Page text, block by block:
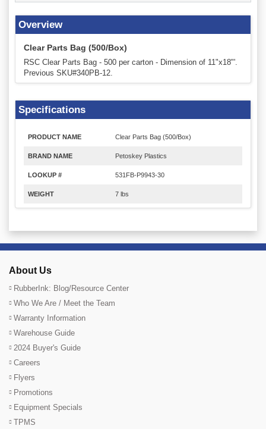
Overview
Clear Parts Bag (500/Box)
RSC Clear Parts Bag - 500 per carton - Dimension of 11"x18"'.
Previous SKU#340PB-12.
Specifications
PRODUCT NAME Clear Parts Bag (500/Box)
BRAND NAME Petoskey Plastics
LOOKUP # 531FB-P9943-30
WEIGHT 7 lbs
About Us
RubberInk: Blog/Resource Center
Who We Are / Meet the Team
Warranty Information
Warehouse Guide
2024 Buyer's Guide
Careers
Flyers
Promotions
Equipment Specials
TPMS